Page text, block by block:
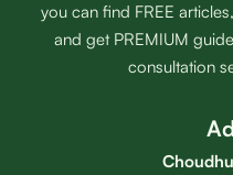
you can find FREE
and get PREMIUM
consultation